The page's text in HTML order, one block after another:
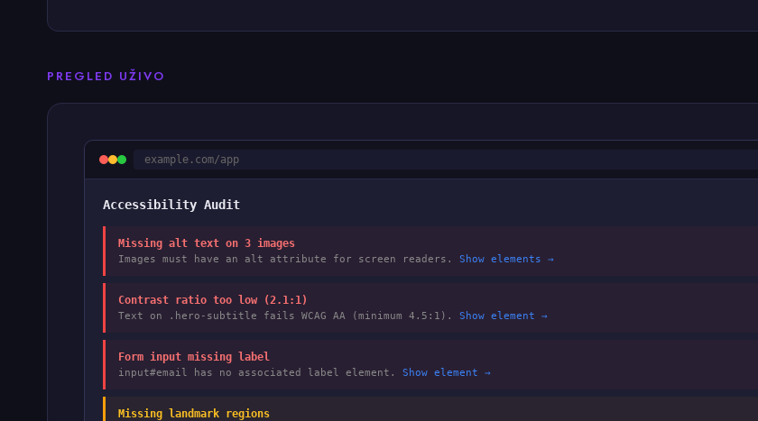
PREGLED UŽIVO
example.com/app
Accessibility Audit
Missing alt text on 3 images
Images must have an alt attribute for screen readers. Show elements →
Contrast ratio too low (2.1:1)
Text on .hero-subtitle fails WCAG AA (minimum 4.5:1). Show element →
Form input missing label
input#email has no associated label element. Show element →
Missing landmark regions